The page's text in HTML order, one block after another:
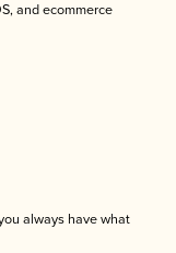
and ecommerce
always have what